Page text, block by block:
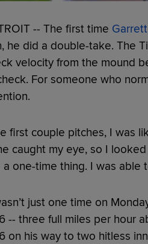
-- The first time
he did a double-take. The
velocity from the mound
For someone who
first couple pitches, I was
caught my eye, so I
a one-time thing. I was able
just one time on
-- three full miles per hour
on his way to two hitless